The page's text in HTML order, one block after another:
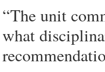
“The unit
what